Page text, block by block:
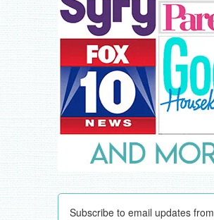
Subscribe to email updates from